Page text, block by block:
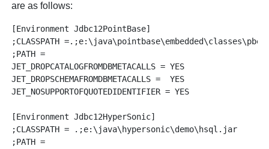
are as follows:
[Environment Jdbc12PointBase]
;CLASSPATH
;PATH =
JET_DROPCATALOGFROMDBMETACALLS = YES
JET_DROPSCHEMAFROMDBMETACALLS =  YES
JET_NOSUPPORTOFQUOTEDIDENTIFIER = YES
[Environment Jdbc12HyperSonic]
;CLASSPATH = .;e:\java\hypersonic\demo\hsql.jar
;PATH =